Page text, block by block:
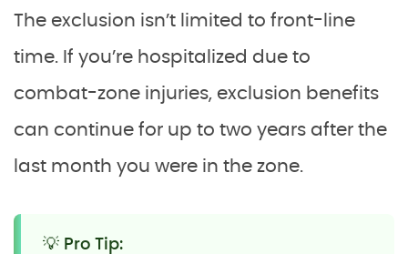
The exclusion isn’t limited to front-line
time. If you’re hospitalized due to
combat-zone injuries, exclusion benefits
can continue for up to two years after the
last month you were in the zone.
💡 Pro Tip: